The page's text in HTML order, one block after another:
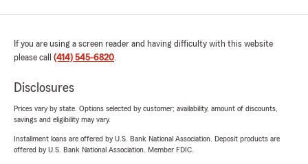
If you are using a screen reader and having difficulty with this website
please call (414) 545-6820.
Disclosures
Prices vary by state. Options selected by customer; availability, amount of discounts,
savings and eligibility may vary.
Installment loans are offered by U.S. Bank National Association. Deposit products are
offered by U.S. Bank National Association. Member FDIC.